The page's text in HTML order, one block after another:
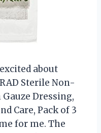
about
Sterile Non-
Dressing,
Care, Pack of 3
for me. The